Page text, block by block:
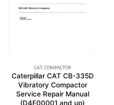
CAT,COMPACTOR
Caterpillar CAT CB-335D
Vibratory Compactor
Service Repair Manual
(D4E00001 and up)